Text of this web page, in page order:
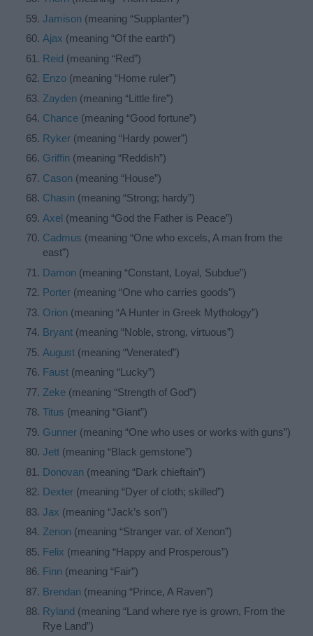
Jamison (meaning “Supplanter”)
Ajax (meaning “Of the earth”)
Reid (meaning “Red”)
Enzo (meaning “Home ruler”)
Zayden (meaning “Little fire”)
Chance (meaning “Good fortune”)
Ryker (meaning “Hardy power”)
Griffin (meaning “Reddish”)
Cason (meaning “House”)
Chasin (meaning “Strong; hardy”)
Axel (meaning “God the Father is Peace”)
Cadmus (meaning “One who excels, A man from the
east”)
Damon (meaning “Constant, Loyal, Subdue”)
Porter (meaning “One who carries goods”)
Orion (meaning “A Hunter in Greek Mythology”)
Bryant (meaning “Noble, strong, virtuous”)
August (meaning “Venerated”)
Faust (meaning “Lucky”)
Zeke (meaning “Strength of God”)
Titus (meaning “Giant”)
Gunner (meaning “One who uses or works with guns”)
Jett (meaning “Black gemstone”)
Donovan (meaning “Dark chieftain”)
Dexter (meaning “Dyer of cloth; skilled”)
Jax (meaning “Jack’s son”)
Zenon (meaning “Stranger var. of Xenon”)
Felix (meaning “Happy and Prosperous”)
Finn (meaning “Fair”)
Brendan (meaning “Prince, A Raven”)
Ryland (meaning “Land where rye is grown, From the
Rye Land”)